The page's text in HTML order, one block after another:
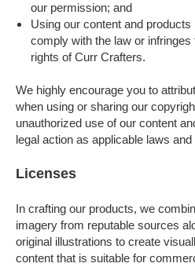
our permission; and
Using our content and products
comply with the law or
rights of Curr Crafters.
We highly encourage you to
when using or sharing our
unauthorized use of our content
legal action as applicable laws
Licenses
In crafting our products, we
imagery from reputable sources
original illustrations to create
content that is suitable for